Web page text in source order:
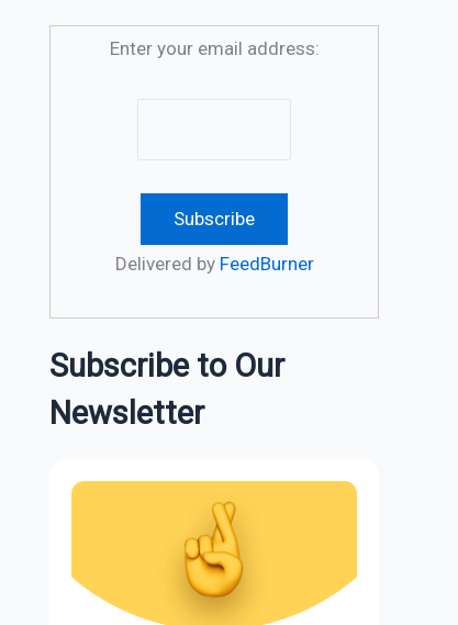
Enter your email address:
Delivered by FeedBurner
Subscribe to Our
Newsletter